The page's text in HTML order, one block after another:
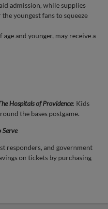
admission, while supplies
youngest fans to squeeze
and younger, may receive a
Hospitals of Providence: Kids
the bases postgame.
Serve
responders, and government
on tickets by purchasing